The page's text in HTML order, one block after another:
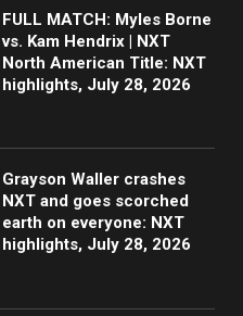
FULL MATCH: Myles Borne
vs. Kam Hendrix | NXT
North American Title: NXT
highlights, July 28, 2026
Grayson Waller crashes
NXT and goes scorched
earth on everyone: NXT
highlights, July 28, 2026